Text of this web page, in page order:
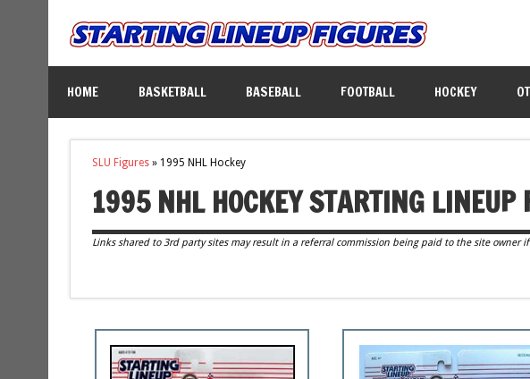
HOME BASKETBALL BASEBALL FOOTBALL HOCKEY
SLU Figures» 1995 NHL Hockey
1995 NHL HOCKEY STARTING LINEUP
Links shared to 3rd party sites may result in a referral commission being paid to the site owner